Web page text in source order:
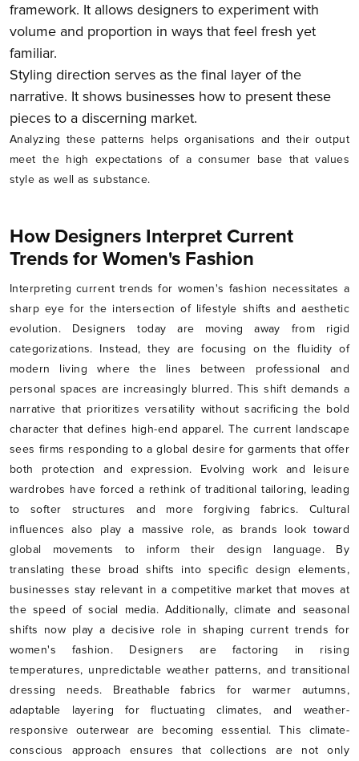
framework. It allows designers to experiment with
volume and proportion in ways that feel fresh yet
familiar.
Styling direction serves as the final layer of the
narrative. It shows businesses how to present these
pieces to a discerning market.
Analyzing these patterns helps organisations and their output
meet the high expectations of a consumer base that values
style as well as substance.
How Designers Interpret Current
Trends for Women's Fashion
Interpreting current trends for women's fashion necessitates a
sharp eye for the intersection of lifestyle shifts and aesthetic
evolution. Designers today are moving away from rigid
categorizations. Instead, they are focusing on the fluidity of
modern living where the lines between professional and
personal spaces are increasingly blurred. This shift demands a
narrative that prioritizes versatility without sacrificing the bold
character that defines high-end apparel. The current landscape
sees firms responding to a global desire for garments that offer
both protection and expression. Evolving work and leisure
wardrobes have forced a rethink of traditional tailoring, leading
to softer structures and more forgiving fabrics. Cultural
influences also play a massive role, as brands look toward
global movements to inform their design language. By
translating these broad shifts into specific design elements,
businesses stay relevant in a competitive market that moves at
the speed of social media. Additionally, climate and seasonal
shifts now play a decisive role in shaping current trends for
women's fashion. Designers are factoring in rising
temperatures, unpredictable weather patterns, and transitional
dressing needs. Breathable fabrics for warmer autumns,
adaptable layering for fluctuating climates, and weather-
responsive outerwear are becoming essential. This climate-
conscious approach ensures that collections are not only